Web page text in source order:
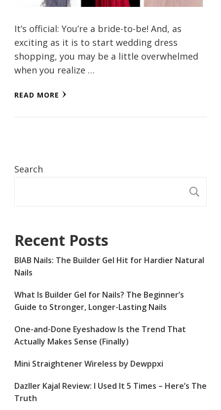
It’s official: You’re a bride-to-be! And, as
exciting as it is to start wedding dress
shopping, you may be a little overwhelmed
when you realize …
READ MORE
Search
Recent Posts
BIAB Nails: The Builder Gel Hit for Hardier Natural
Nails
What Is Builder Gel for Nails? The Beginner’s
Guide to Stronger, Longer-Lasting Nails
One-and-Done Eyeshadow Is the Trend That
Actually Makes Sense (Finally)
Mini Straightener Wireless by Dewppxi
Dazller Kajal Review: I Used It 5 Times – Here’s The
Truth